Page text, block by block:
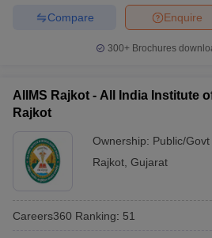
Enquire
Compare
300+ Brochures
AIIMS Rajkot - All India Institute
Rajkot
Ownership: Public/Govt
Rajkot, Gujarat
Careers360 Ranking: 51